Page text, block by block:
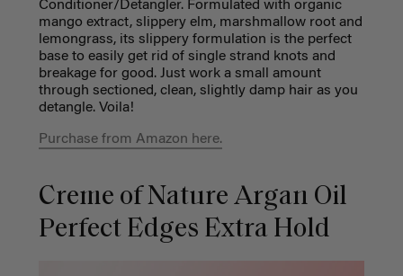
Conditioner/Detangler. Formulated with organic
mango extract, slippery elm, marshmallow root and
lemongrass, its slippery formulation is the perfect
base to easily get rid of single strand knots and
breakage for good. Just work a small amount
through sectioned, clean, slightly damp hair as you
detangle. Voila!
Purchase from Amazon here.
Creme of Nature Argan Oil
Perfect Edges Extra Hold